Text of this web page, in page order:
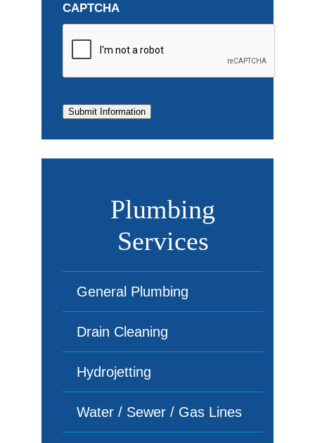
CAPTCHA
Submit Information
Plumbing
Services
General Plumbing
Drain Cleaning
Hydrojetting
Water / Sewer / Gas Lines